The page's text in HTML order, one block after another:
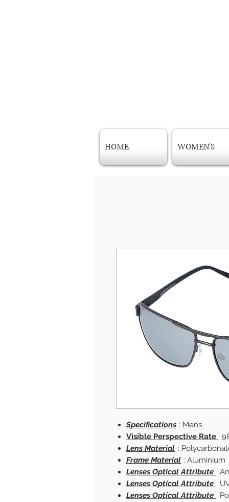
HOME WOMEN'S
Specifications : Mens
Visible Perspective Rate :
Lens Material :
Frame Material : Aluminium
Lenses Optical Attribute :
Lenses Optical Attribute :
Lenses Optical Attribute :